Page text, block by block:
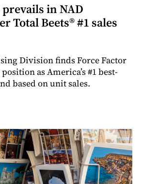
in NAD
Total Beets® #1 sales
Division finds Force Factor
as America’s #1 best-
based on unit sales.